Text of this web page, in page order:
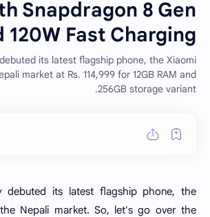
Snapdragon 8 Gen
120W Fast Charging
its latest flagship phone, the Xiaomi
market at Rs. 114,999 for 12GB RAM and
256GB storage variant.
debuted its latest flagship phone, the
Nepali market. So, let's go over the